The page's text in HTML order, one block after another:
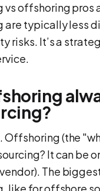
vs offshoring pros
are typically less
risks. It’s a
Offshoring (the
It can be
The